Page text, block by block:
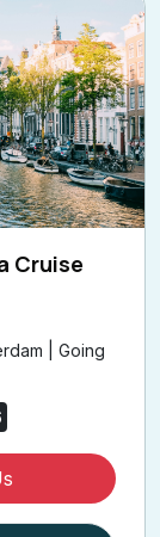
Cruise
| Going